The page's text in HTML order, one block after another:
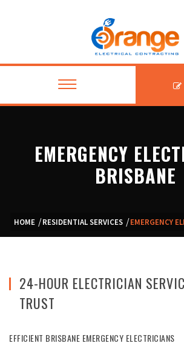
About
Projects
Contact
EMERGENCY
BRISBANE
HOME RESIDENTIAL SERVICES EMERGENCY
24-HOUR ELECTRICIAN
TRUST
EFFICIENT BRISBANE EMERGENCY ELECTRICIANS